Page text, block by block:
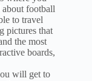
football
to travel
pictures that
the most
boards,
will get to